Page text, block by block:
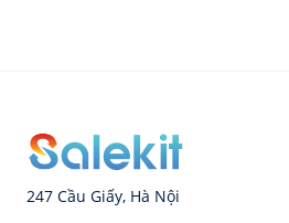
247 Cầu Giấy, Hà Nội